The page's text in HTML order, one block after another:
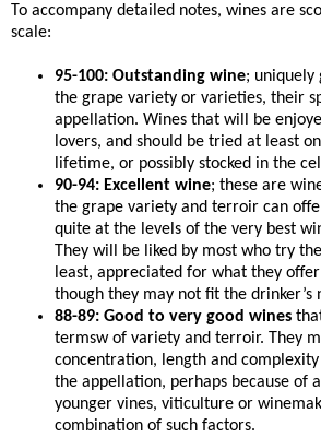
To accompany detailed notes, wines are
scale:
95-100: Outstanding wine; uniquely
the grape variety or varieties, their
appellation. Wines that will be
lovers, and should be tried at least
lifetime, or possibly stocked in the
90-94: Excellent wine; these are
the grape variety and terroir can
quite at the levels of the very best
They will be liked by most who try
least, appreciated for what they
though they may not fit the drinker’s
88-89: Good to very good wines
termsw of variety and terroir. They
concentration, length and
the appellation, perhaps because of
younger vines, viticulture or
combination of such factors.